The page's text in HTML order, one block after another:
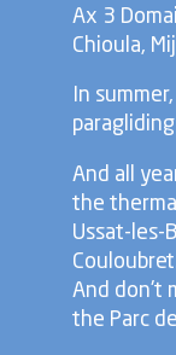
Ax 3
Chioula,
In
And all
the
Ussat-les-
And don't
the Parc